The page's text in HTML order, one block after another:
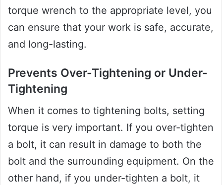
torque wrench to the appropriate level, you
can ensure that your work is safe, accurate,
and long-lasting.
Prevents Over-Tightening or Under-
Tightening
When it comes to tightening bolts, setting
torque is very important. If you over-tighten
a bolt, it can result in damage to both the
bolt and the surrounding equipment. On the
other hand, if you under-tighten a bolt, it